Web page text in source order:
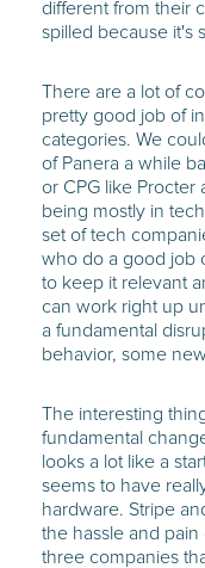
different from their
spilled because it's
There are a lot of
pretty good job of
categories. We
of Panera a while
or CPG like
being mostly in
set of tech
who do a good job
to keep it relevant
can work right up
a fundamental
behavior, some
The interesting
fundamental
looks a lot like a
seems to have
hardware. Stripe
the hassle and
three companies